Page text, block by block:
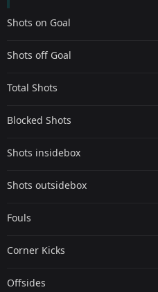
Shots on Goal
Shots off Goal
Total Shots
Blocked Shots
Shots insidebox
Shots outsidebox
Fouls
Corner Kicks
Offsides